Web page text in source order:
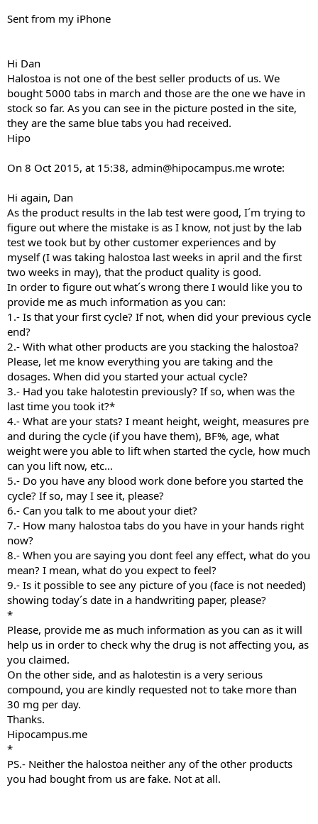
Sent from my iPhone
Hi Dan
Halostoa is not one of the best seller products of us. We
bought 5000 tabs in march and those are the one we have in
stock so far. As you can see in the picture posted in the site,
they are the same blue tabs you had received.
Hipo
On 8 Oct 2015, at 15:38, admin@hipocampus.me wrote:
Hi again, Dan
As the product results in the lab test were good, I´m trying to
figure out where the mistake is as I know, not just by the lab
test we took but by other customer experiences and by
myself (I was taking halostoa last weeks in april and the first
two weeks in may), that the product quality is good.
In order to figure out what´s wrong there I would like you to
provide me as much information as you can:
1.- Is that your first cycle? If not, when did your previous cycle
end?
2.- With what other products are you stacking the halostoa?
Please, let me know everything you are taking and the
dosages. When did you started your actual cycle?
3.- Had you take halotestin previously? If so, when was the
last time you took it?*
4.- What are your stats? I meant height, weight, measures pre
and during the cycle (if you have them), BF%, age, what
weight were you able to lift when started the cycle, how much
can you lift now, etc...
5.- Do you have any blood work done before you started the
cycle? If so, may I see it, please?
6.- Can you talk to me about your diet?
7.- How many halostoa tabs do you have in your hands right
now?
8.- When you are saying you dont feel any effect, what do you
mean? I mean, what do you expect to feel?
9.- Is it possible to see any picture of you (face is not needed)
showing today´s date in a handwriting paper, please?
*
Please, provide me as much information as you can as it will
help us in order to check why the drug is not affecting you, as
you claimed.
On the other side, and as halotestin is a very serious
compound, you are kindly requested not to take more than
30 mg per day.
Thanks.
Hipocampus.me
*
PS.- Neither the halostoa neither any of the other products
you had bought from us are fake. Not at all.